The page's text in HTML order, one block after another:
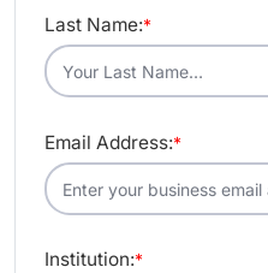
*
Last Name:
*
Email Address:
*
Institution: